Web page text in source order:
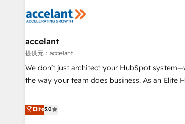
Marketing & sales solutions: digital marketing,
and technology to improve customer
bright people, exciting ideas and can-do
ensure revenue growth on a daily basis. So tell us your
challenge; our passionate and growth driven
accelant
提供元：accelant
We don’t just architect your HubSpot
the way your team does business. As an Elite
end CRM solutions that accelerate growth,
operational efficiency, and ensure faster time
Elite5.0